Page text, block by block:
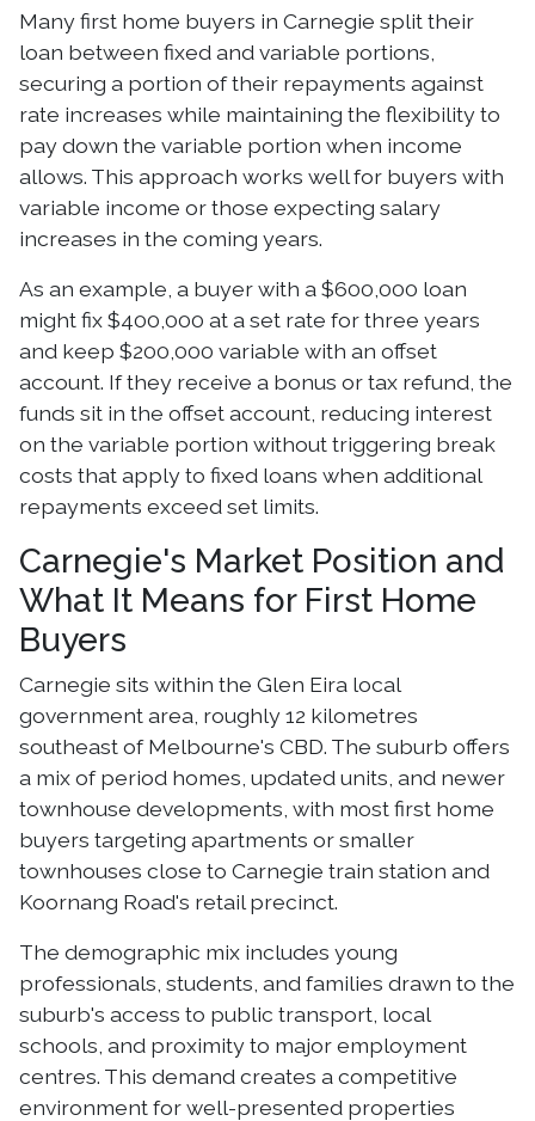
Many first home buyers in Carnegie split their
loan between fixed and variable portions,
securing a portion of their repayments against
rate increases while maintaining the flexibility to
pay down the variable portion when income
allows. This approach works well for buyers with
variable income or those expecting salary
increases in the coming years.
As an example, a buyer with a $600,000 loan
might fix $400,000 at a set rate for three years
and keep $200,000 variable with an offset
account. If they receive a bonus or tax refund, the
funds sit in the offset account, reducing interest
on the variable portion without triggering break
costs that apply to fixed loans when additional
repayments exceed set limits.
Carnegie's Market Position and
What It Means for First Home
Buyers
Carnegie sits within the Glen Eira local
government area, roughly 12 kilometres
southeast of Melbourne's CBD. The suburb offers
a mix of period homes, updated units, and newer
townhouse developments, with most first home
buyers targeting apartments or smaller
townhouses close to Carnegie train station and
Koornang Road's retail precinct.
The demographic mix includes young
professionals, students, and families drawn to the
suburb's access to public transport, local
schools, and proximity to major employment
centres. This demand creates a competitive
environment for well-presented properties